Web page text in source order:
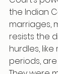
the Indian
marriages,
resists the
hurdles,
periods,